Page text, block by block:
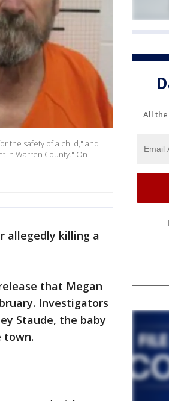
the safety of a child," and
in Warren County." On
allegedly killing a
that Megan
Investigators
Staude, the baby
town.
All